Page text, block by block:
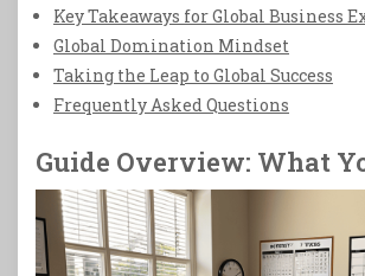
Key Takeaways for Global Business
Global Domination Mindset
Taking the Leap to Global Success
Frequently Asked Questions
Guide Overview: What